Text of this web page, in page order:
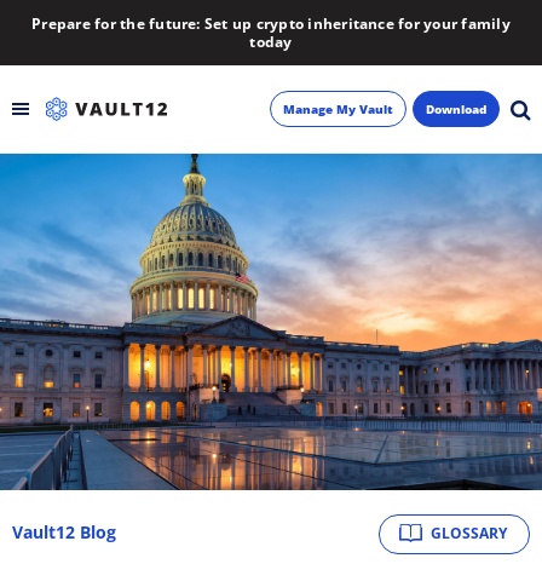
Prepare for the future: Set up crypto inheritance for your family
today
Inheritance
Learn
Blog
About
Newsletter
Manage My Vault Download
GLOSSARY
Vault12 Blog